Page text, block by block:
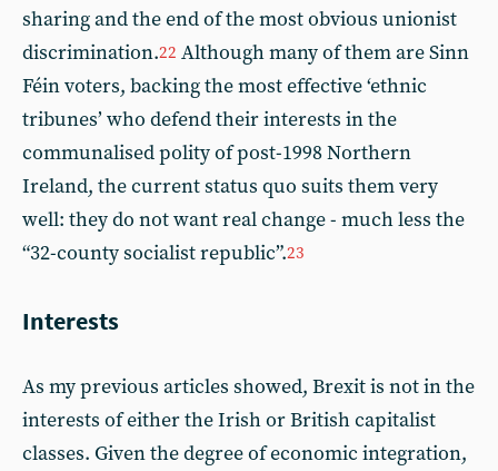
sharing and the end of the most obvious unionist
discrimination.22 Although many of them are Sinn
Féin voters, backing the most effective ‘ethnic
tribunes’ who defend their interests in the
communalised polity of post-1998 Northern
Ireland, the current status quo suits them very
well: they do not want real change - much less the
“32-county socialist republic”.23
Interests
As my previous articles showed, Brexit is not in the
interests of either the Irish or British capitalist
classes. Given the degree of economic integration,